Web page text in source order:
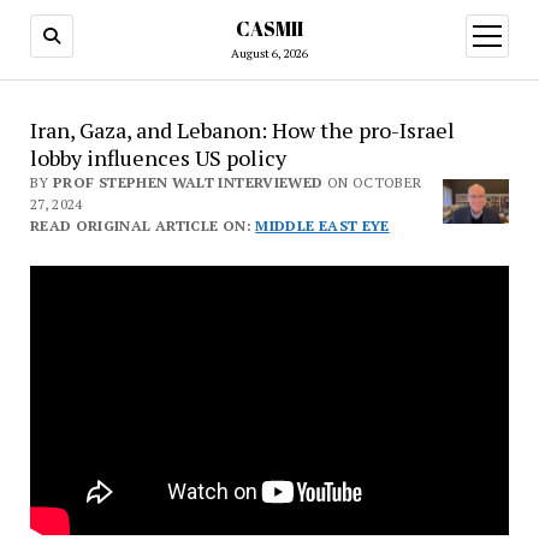
CASMII
August 6, 2026
open
menu
Iran, Gaza, and Lebanon: How the pro-Israel
lobby influences US policy
BY PROF STEPHEN WALT INTERVIEWED ON OCTOBER
27, 2024
READ ORIGINAL ARTICLE ON:MIDDLE EAST EYE